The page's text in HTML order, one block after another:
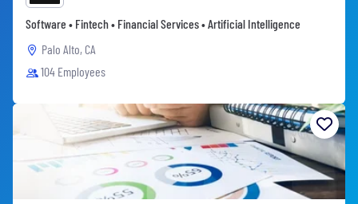
Software • Fintech • Financial Services • Artificial Intelligence
Palo Alto, CA
104 Employees